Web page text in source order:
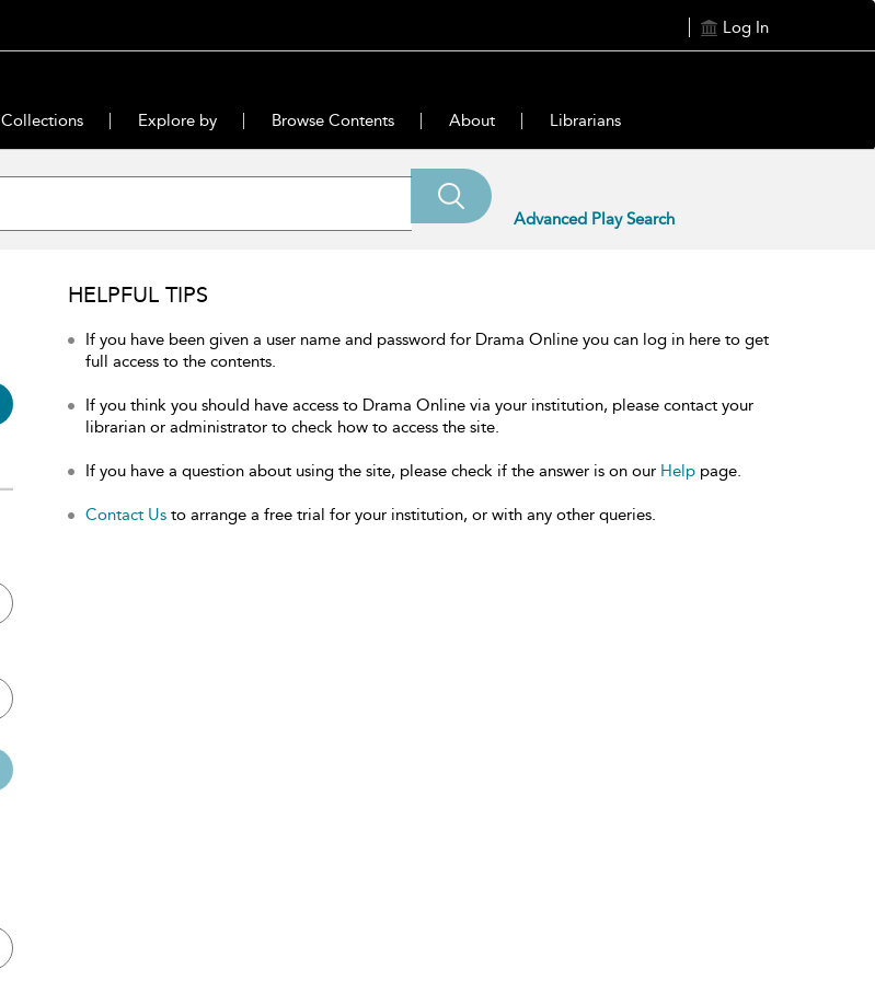
Log In
Collections Explore by Browse Contents About Librarians
Advanced Play Search
HELPFUL TIPS
If you have been given a user name and password for Drama Online you can log in here to get
full access to the contents.
If you think you should have access to Drama Online via your institution, please contact your
librarian or administrator to check how to access the site.
If you have a question about using the site, please check if the answer is on our Help page.
Contact Us to arrange a free trial for your institution, or with any other queries.